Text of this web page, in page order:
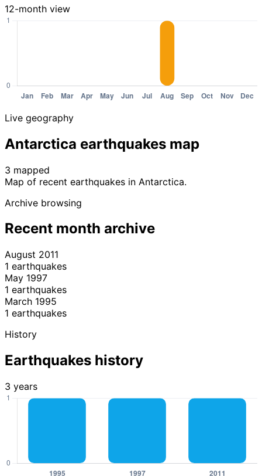
12-month view
Live geography
Antarctica earthquakes map
3 mapped
+
−
Map of recent earthquakes in Antarctica.
Archive browsing
Recent month archive
August 2011
1 earthquakes
May 1997
1 earthquakes
March 1995
1 earthquakes
History
Earthquakes history
3 years